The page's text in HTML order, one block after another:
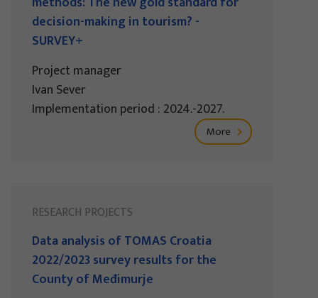
decision-making in tourism? -
SURVEY+
Project manager
Ivan Sever
Implementation period : 2024.-2027.
More
RESEARCH PROJECTS
Data analysis of TOMAS Croatia
2022/2023 survey results for the
County of Međimurje